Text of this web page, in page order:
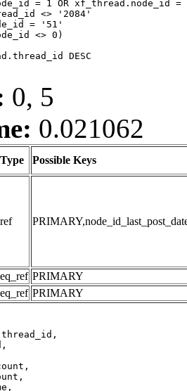
= 1 OR xf_thread.node_id
<> '2084'
= '51'
<> 0)
DESC
0, 5
0.021062
Type Possible Keys
ref
eq_ref PRIMARY
eq_ref PRIMARY